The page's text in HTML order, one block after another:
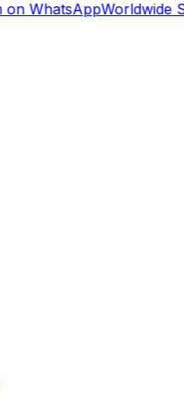
WhatsAppWorldwide